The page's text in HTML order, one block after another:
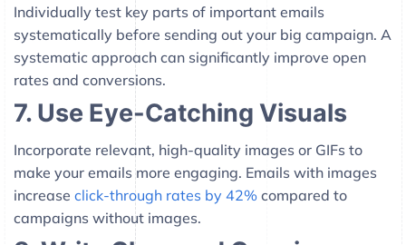
Individually test key parts of important emails
systematically before sending out your big campaign. A
systematic approach can significantly improve open
rates and conversions.
7. Use Eye-Catching Visuals
Incorporate relevant, high-quality images or GIFs to
make your emails more engaging. Emails with images
increase click-through rates by 42% compared to
campaigns without images.